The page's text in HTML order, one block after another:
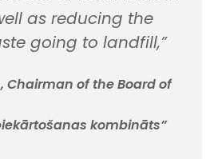
as reducing the
going to landfill,”
Chairman of the Board of
kombināts”